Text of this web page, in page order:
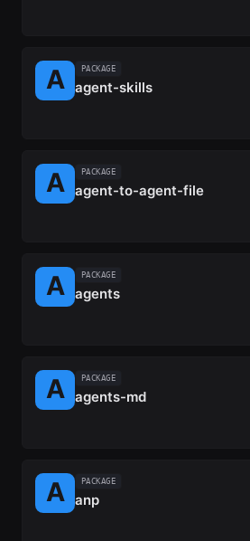
PACKAGE
agent-skills
PACKAGE
agent-to-agent-file
PACKAGE
agents
PACKAGE
agents-md
PACKAGE
anp